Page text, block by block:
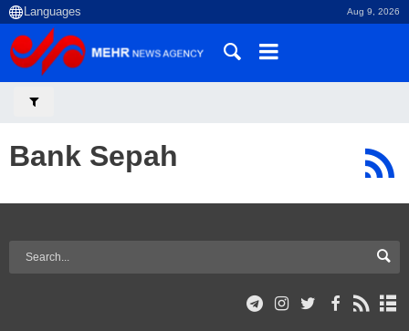
Aug 9, 2026
Bank Sepah